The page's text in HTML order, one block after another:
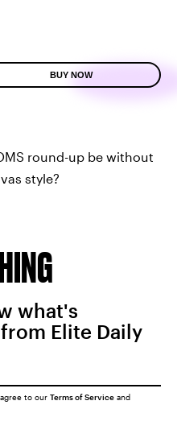
BUY NOW
round-up be without
style?
what's
Elite Daily
to our Terms of Service and